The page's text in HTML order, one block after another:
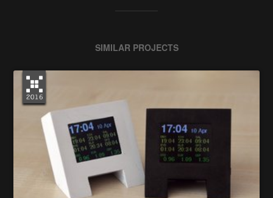
SIMILAR PROJECTS